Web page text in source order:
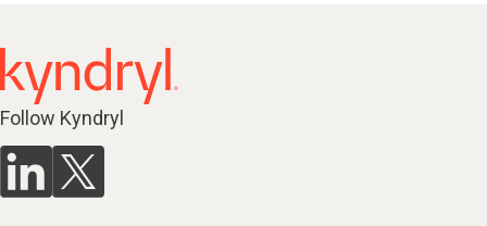
Follow Kyndryl